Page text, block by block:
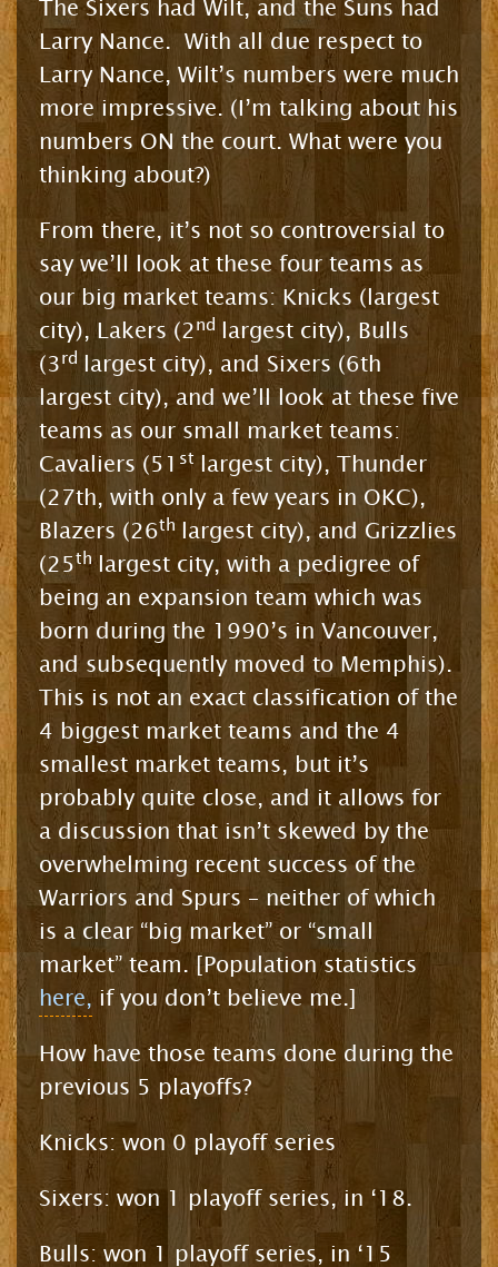
The Sixers had Wilt, and the Suns had
Larry Nance. With all due respect to
Larry Nance, Wilt’s numbers were much
more impressive. (I’m talking about his
numbers ON the court. What were you
thinking about?)
From there, it’s not so controversial to
say we’ll look at these four teams as
our big market teams: Knicks (largest
city), Lakers (2nd largest city), Bulls
(3rd largest city), and Sixers (6th
largest city), and we’ll look at these five
teams as our small market teams:
Cavaliers (51 st largest city), Thunder
(27th, with only a few years in OKC),
Blazers (26th largest city), and Grizzlies
(25thlargest city, with a pedigree of
being an expansion team which was
born during the 1990’s in Vancouver,
and subsequently moved to Memphis).
This is not an exact classification of the
4 biggest market teams and the 4
smallest market teams, but it’s
probably quite close, and it allows for
a discussion that isn’t skewed by the
overwhelming recent success of the
Warriors and Spurs – neither of which
is a clear “big market” or “small
market” team. [Population statistics
here,if you don’t believe me.]
How have those teams done during the
previous 5 playoffs?
Knicks: won 0 playoff series
Sixers: won 1 playoff series, in ‘18.
Bulls: won 1 playoff series, in ‘15